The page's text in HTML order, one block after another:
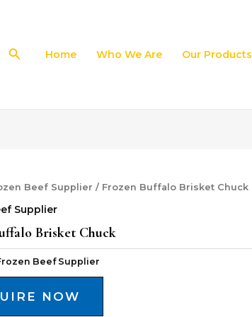
SearchHome Who We Are Our Products
Beef Supplier / Frozen Buffalo Brisket Chuck
Supplier
Brisket Chuck
Beef Supplier
NOW